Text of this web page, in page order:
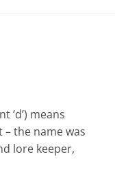
‘d’) means
the name was
lore keeper,